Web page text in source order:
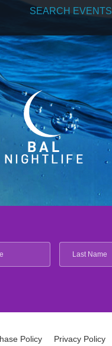
SEARCH EVENTS
Policy Privacy Policy